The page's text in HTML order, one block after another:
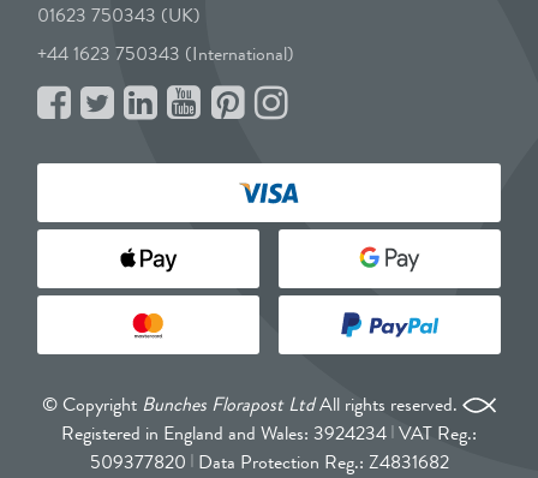
01623 750343 (UK)
+44 1623 750343 (International)
© Copyright Bunches Florapost LtdAll rights reserved.
Registered in England and Wales: 3924234 VAT Reg.:
509377820 Data Protection Reg.: Z4831682